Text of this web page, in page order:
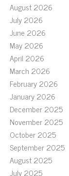
August 2026
July 2026
June 2026
May 2026
April 2026
March 2026
February 2026
January 2026
December 2025
November 2025
October 2025
September 2025
August 2025
July 2025